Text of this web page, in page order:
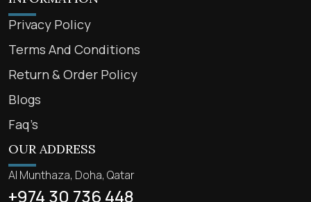
Privacy Policy
Terms And Conditions
Return & Order Policy
Blogs
Faq’s
OUR ADDRESS
Al Munthaza, Doha, Qatar
+974 30 736 448